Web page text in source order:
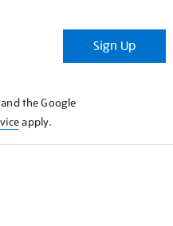
Sign Up
the Google
apply.